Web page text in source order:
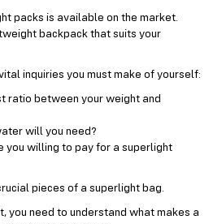
packs is available on the market.
backpack that suits your
inquiries you must make of yourself:
ratio between your weight and
will you need?
you willing to pay for a superlight
pieces of a superlight bag.
you need to understand what makes a